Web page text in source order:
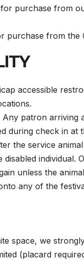
for purchase from
purchase from the
accessible
Any patron arriving
during check in
the service
disabled individual.
unless the
any of the
space, we
(placard